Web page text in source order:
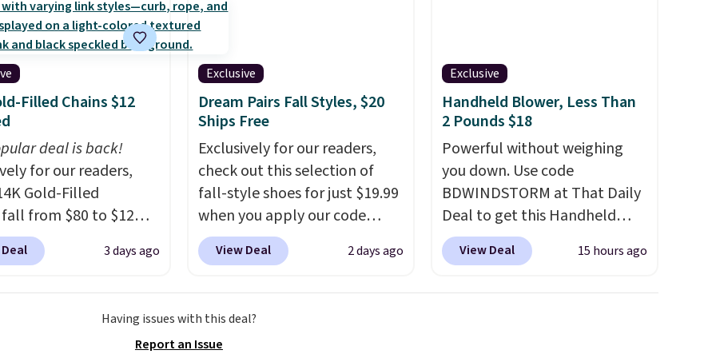
A 2-year warranty and
for the life of
are included
purchase.
one or two players
is free.
Filled Chains $12
deal is back!
for our readers,
Gold-Filled
fall from $80 to $12
apply code BD899
at RM Gold
Grab a few to
match for a new look
3 days ago
Exclusive
Dream Pairs Fall Styles, $20
Ships Free
Exclusively for our readers,
check out this selection of
fall-style shoes for just $19.99
when you apply our code
BRAD690 at Dream Pairs. We
are loving these Ascenelle
$19.99 with the code. These
pumps are available in 3
View Deal 2 days ago
Exclusive
Handheld Blower, Less Than
2 Pounds $18
Powerful without weighing
you down. Use code
BDWINDSTORM at That Daily
Deal to get this Handheld
Blower for $18.49 with free
shipping. We found
View Deal 15 hours ago
Having issues with this deal?
Report an Issue